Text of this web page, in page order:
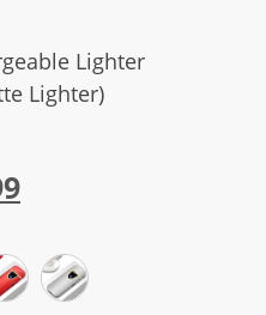
Lighter
Lighter)
Current
is:
$15.99.